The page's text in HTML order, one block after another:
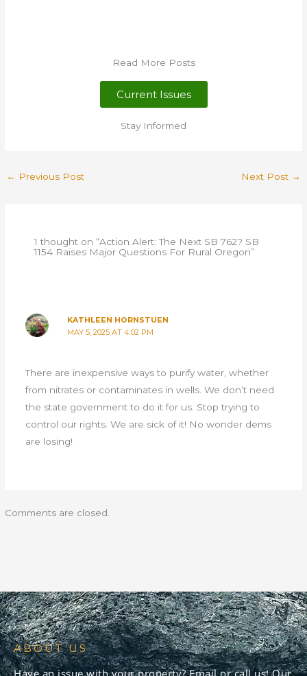
Read More Posts
Current Issues
Stay Informed
← Previous Post Next Post →
1 thought on “Action Alert: The Next SB 762? SB
1154 Raises Major Questions For Rural Oregon”
KATHLEEN HORNSTUEN
MAY 5, 2025 AT 4:02 PM
There are inexpensive ways to purify water, whether
from nitrates or contaminates in wells. We don’t need
the state government to do it for us. Stop trying to
control our rights. We are sick of it! No wonder dems
are losing!
Comments are closed.
ABOUT US